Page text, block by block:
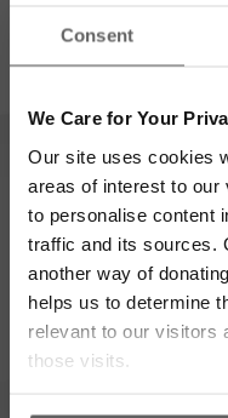
Consent
We Care for Your
Our site uses cookies
areas of interest to
to personalise content
traffic and its sources.
another way of
helps us to determine
relevant to our visitors
those visits.
Name
Email
*
Which areas pique
Supporter update
Corporate
ConsentI’m opting into